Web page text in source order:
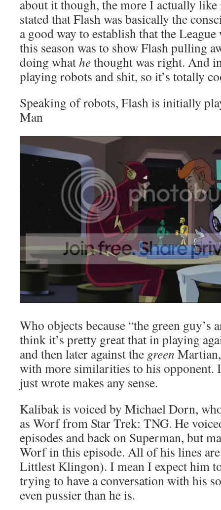
about it though, the more I actually
stated that Flash was basically the
a good way to establish that the
this season was to show Flash pulling
doing whathethought was right. And
playing robots and shit, so it’s totally
Speaking of robots, Flash is initially
Man
Who objects because “the green guy’s
think it’s pretty great that in playing
and then later against the green
with more similarities to his opponent.
just wrote makes any sense.
Kalibak is voiced by Michael Dorn,
as Worf from Star Trek: TNG. He
episodes and back on Superman, but
Worf in this episode. All of his lines
Littlest Klingon). I mean I expect him
trying to have a conversation with his
even pussier than he is.